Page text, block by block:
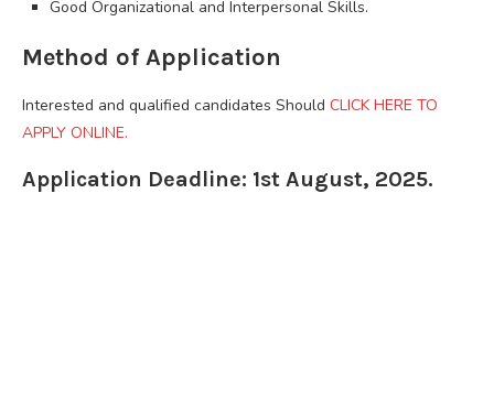
Good Organizational and Interpersonal Skills.
Method of Application
Interested and qualified candidates Should CLICK HERE TO
APPLY ONLINE.
Application Deadline: 1st August, 2025.